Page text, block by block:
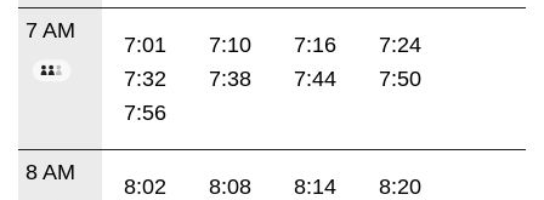
7 AM
7:01 7:10 7:16
7:24
7:32
7:38 7:44
7:50
7:56
8 AM
8:02 8:08 8:14
8:20